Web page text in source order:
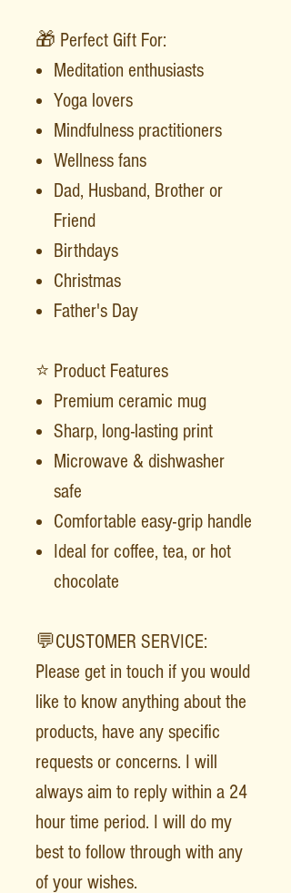
🎁 Perfect Gift For:
Meditation enthusiasts
Yoga lovers
Mindfulness practitioners
Wellness fans
Dad, Husband, Brother or
Friend
Birthdays
Christmas
Father's Day
⭐ Product Features
Premium ceramic mug
Sharp, long-lasting print
Microwave & dishwasher
safe
Comfortable easy-grip handle
Ideal for coffee, tea, or hot
chocolate
💬CUSTOMER SERVICE:
Please get in touch if you would
like to know anything about the
products, have any specific
requests or concerns. I will
always aim to reply within a 24
hour time period. I will do my
best to follow through with any
of your wishes.